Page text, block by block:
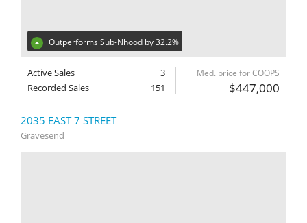
Outperforms Sub-Nhood by 32.2%
Active Sales
3
Recorded Sales
151
Med. price for COOPS
$447,000
2035 EAST 7 STREET
Gravesend